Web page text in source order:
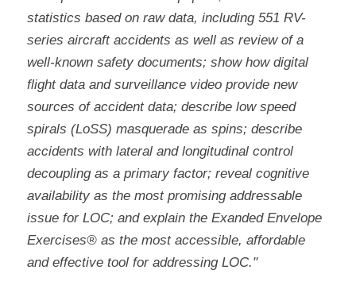
statistics based on raw data, including 551 RV-
series aircraft accidents as well as review of a
well-known safety documents; show how digital
flight data and surveillance video provide new
sources of accident data; describe low speed
spirals (LoSS) masquerade as spins; describe
accidents with lateral and longitudinal control
decoupling as a primary factor; reveal cognitive
availability as the most promising addressable
issue for LOC; and explain the Exanded Envelope
Exercises® as the most accessible, affordable
and effective tool for addressing LOC."